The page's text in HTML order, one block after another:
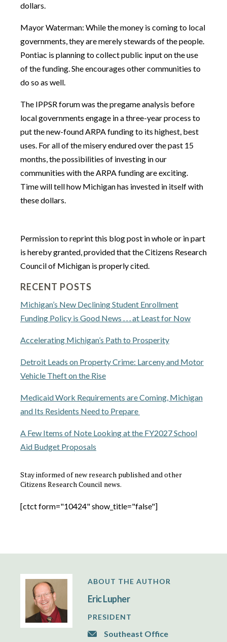
dollars.
Mayor Waterman: While the money is coming to local
governments, they are merely stewards of the people.
Pontiac is planning to collect public input on the use
of the funding. She encourages other communities to
do so as well.
The IPPSR forum was the pregame analysis before
local governments engage in a three-year process to
put the new-found ARPA funding to its highest, best
uses. For all of the misery endured over the past 15
months, the possibilities of investing in our
communities with the ARPA funding are exciting.
Time will tell how Michigan has invested in itself with
these dollars.
Permission to reprint this blog post in whole or in part
is hereby granted, provided that the Citizens Research
Council of Michigan is properly cited.
RECENT POSTS
Michigan’s New Declining Student Enrollment
Funding Policy is Good News . . . at Least for Now
Accelerating Michigan’s Path to Prosperity
Detroit Leads on Property Crime: Larceny and Motor
Vehicle Theft on the Rise
Medicaid Work Requirements are Coming, Michigan
and Its Residents Need to Prepare
A Few Items of Note Looking at the FY2027 School
Aid Budget Proposals
Stay informed of new research published and other
Citizens Research Council news.
[ctct form="10424" show_title="false"]
ABOUT THE AUTHOR
Eric Lupher
PRESIDENT
Southeast Office